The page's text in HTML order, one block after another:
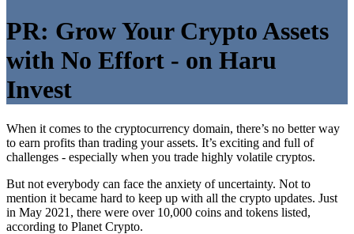
PR: Grow Your Crypto Assets
with No Effort - on Haru
Invest
When it comes to the cryptocurrency domain, there’s no better way
to earn profits than trading your assets. It’s exciting and full of
challenges - especially when you trade highly volatile cryptos.
But not everybody can face the anxiety of uncertainty. Not to
mention it became hard to keep up with all the crypto updates. Just
in May 2021, there were over 10,000 coins and tokens listed,
according to Planet Crypto.